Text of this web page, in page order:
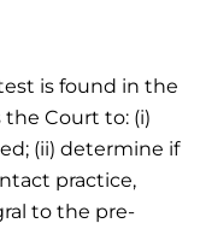
is found in the
Court to: (i)
(ii) determine if
practice,
to the pre-